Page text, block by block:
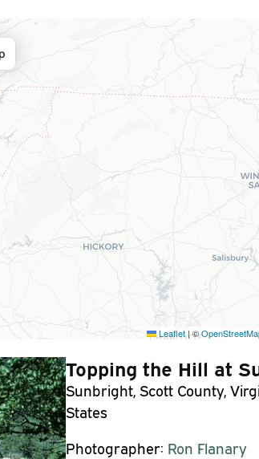
Leaflet|©
Topping the Hill at
Sunbright, Scott County,
States
Photographer: Ron Flanary